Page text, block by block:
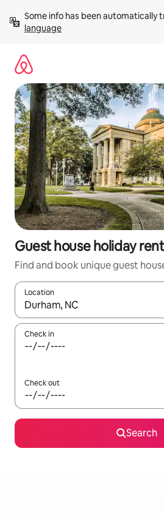
content
Some info has been automatically
language
Guest house holiday
Find and book unique guest
Location
When results are available,
Check in
Check out
Search